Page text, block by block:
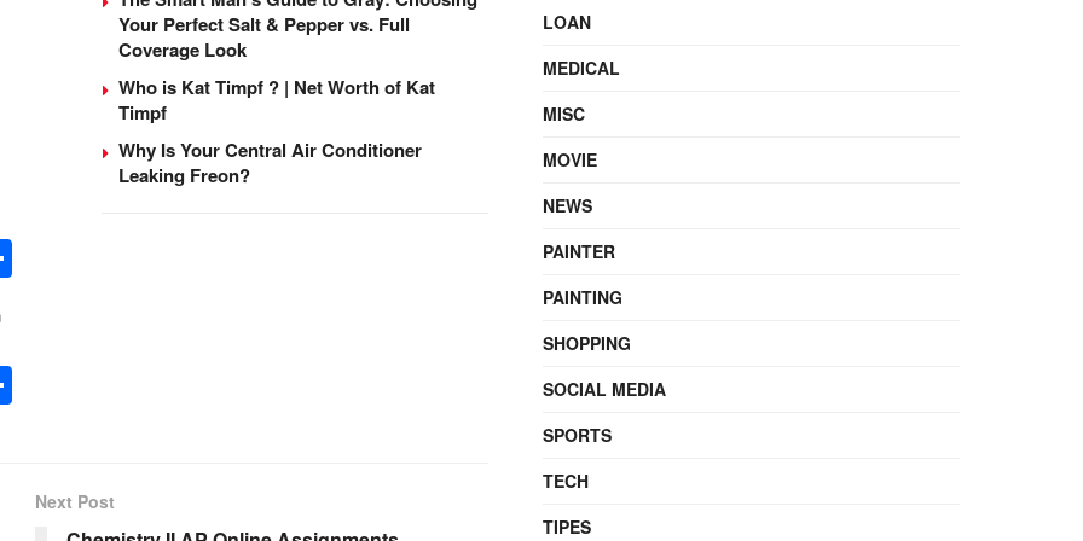
Your Perfect Salt & Pepper vs. Full
Coverage Look
Who is Kat Timpf ? | Net Worth of Kat
Timpf
Why Is Your Central Air Conditioner
Leaking Freon?
Next Post
LOAN
MEDICAL
MISC
MOVIE
NEWS
PAINTER
PAINTING
SHOPPING
SOCIAL MEDIA
SPORTS
TECH
TIPES